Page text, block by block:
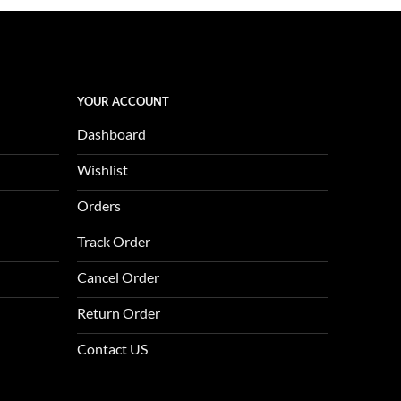
is:
YOUR ACCOUNT
Dashboard
Wishlist
Orders
Track Order
Cancel Order
Return Order
Contact US